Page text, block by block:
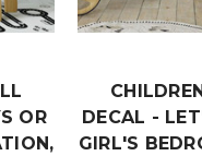
OR
DECAL -
GIRL'S